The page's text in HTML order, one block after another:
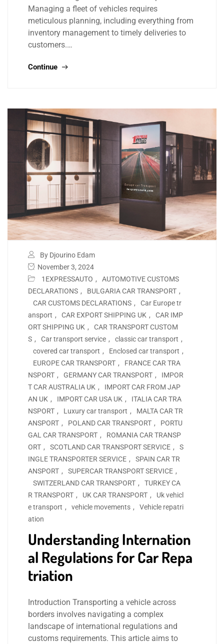
Managing a fleet of vehicles requires
meticulous planning, including everything from
inventory management to timely deliveries to
customers.…
Continue
By Djourino Edam
November 3, 2024
1EXPRESSAUTO ,
AUTOMOTIVE CUSTOMS
DECLARATIONS , BULGARIA CAR TRANSPORT ,
CAR CUSTOMS DECLARATIONS ,
Car Europe tr
ansport , CAR EXPORT SHIPPING UK ,
CAR IMP
ORT SHIPPING UK ,
CAR TRANSPORT CUSTOM
S , Car transport service , classic car transport ,
covered car transport , Enclosed car transport ,
EUROPE CAR TRANSPORT ,
FRANCE CAR TRA
NSPORT , GERMANY CAR TRANSPORT ,
IMPOR
T CAR AUSTRALIA UK ,
IMPORT CAR FROM JAP
AN UK , IMPORT CAR USA UK ,
ITALIA CAR TRA
NSPORT , Luxury car transport ,
MALTA CAR TR
ANSPORT , POLAND CAR TRANSPORT ,
PORTU
GAL CAR TRANSPORT ,
ROMANIA CAR TRANSP
ORT , SCOTLAND CAR TRANSPORT SERVICE ,
S
INGLE TRANSPORTER SERVICE ,
SPAIN CAR TR
ANSPORT , SUPERCAR TRANSPORT SERVICE ,
SWITZERLAND CAR TRANSPORT ,
TURKEY CA
R TRANSPORT , UK CAR TRANSPORT ,
Uk vehicl
e transport , vehicle movements ,
Vehicle repatri
ation
Understanding Internation
al Regulations for Car Repa
triation
Introduction Transporting a vehicle across
borders involves navigating a complex
landscape of international regulations and
customs requirements. This article aims to